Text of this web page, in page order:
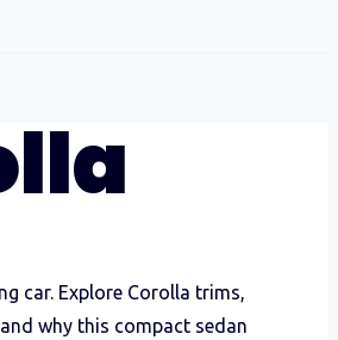
car. Explore Corolla trims,
why this compact sedan